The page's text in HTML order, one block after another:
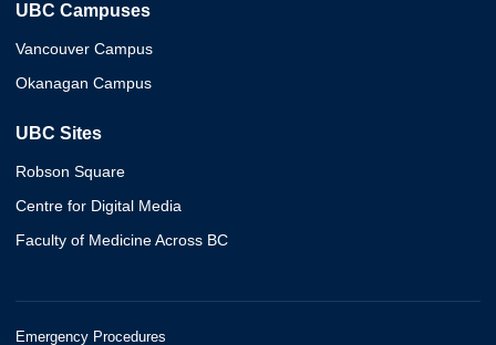
UBC Campuses
Vancouver Campus
Okanagan Campus
UBC Sites
Robson Square
Centre for Digital Media
Faculty of Medicine Across BC
Emergency Procedures